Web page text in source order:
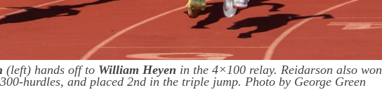
(left) hands off to William Heyen in the 4×100 relay. Reidarson also won
hurdles, and placed 2nd in the triple jump. Photo by George Green